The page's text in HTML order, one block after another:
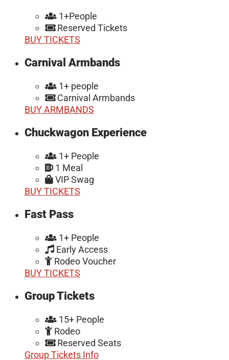
1+People
Reserved Tickets
BUY TICKETS
Carnival Armbands
1+ people
Carnival Armbands
BUY ARMBANDS
Chuckwagon Experience
1+ People
1 Meal
VIP Swag
BUY TICKETS
Fast Pass
1+ People
Early Access
Rodeo Voucher
BUY TICKETS
Group Tickets
15+ People
Rodeo
Reserved Seats
Group Tickets Info